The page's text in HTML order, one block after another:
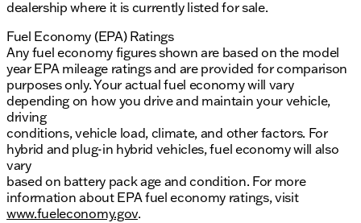
dealership where it is currently listed for sale.
Fuel Economy (EPA) Ratings
Any fuel economy figures shown are based on the model
year EPA mileage ratings and are provided for comparison
purposes only. Your actual fuel economy will vary
depending on how you drive and maintain your vehicle,
driving
conditions, vehicle load, climate, and other factors. For
hybrid and plug-in hybrid vehicles, fuel economy will also
vary
based on battery pack age and condition. For more
information about EPA fuel economy ratings, visit
www.fueleconomy.gov.